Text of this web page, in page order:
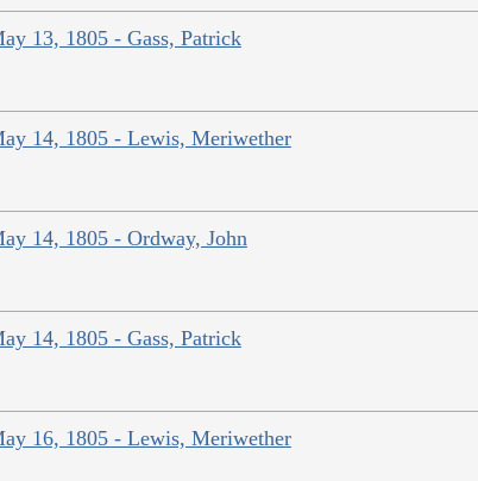
13, 1805 - Gass, Patrick
14, 1805 - Lewis, Meriwether
14, 1805 - Ordway, John
14, 1805 - Gass, Patrick
16, 1805 - Lewis, Meriwether